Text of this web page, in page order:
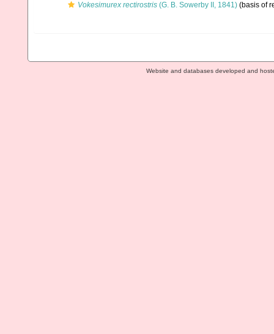
Vokesimurex rectirostris (G. B. Sowerby II, 1841) (basis of
Website and databases developed and